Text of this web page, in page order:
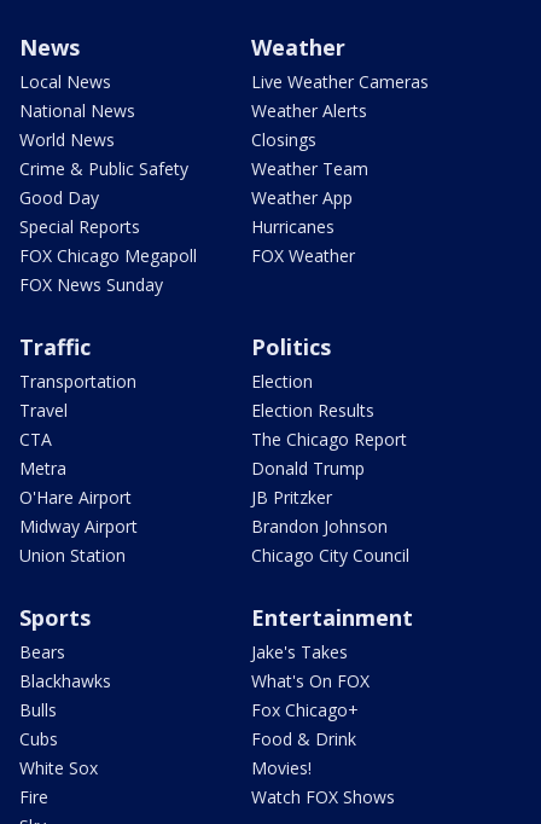
News
Local News
National News
World News
Crime & Public Safety
Good Day
Special Reports
FOX Chicago Megapoll
FOX News Sunday
Weather
Live Weather Cameras
Weather Alerts
Closings
Weather Team
Weather App
Hurricanes
FOX Weather
Traffic
Transportation
Travel
CTA
Metra
O'Hare Airport
Midway Airport
Union Station
Politics
Election
Election Results
The Chicago Report
Donald Trump
JB Pritzker
Brandon Johnson
Chicago City Council
Sports
Bears
Blackhawks
Bulls
Cubs
White Sox
Fire
Entertainment
Jake's Takes
What's On FOX
Fox Chicago+
Food & Drink
Movies!
Watch FOX Shows